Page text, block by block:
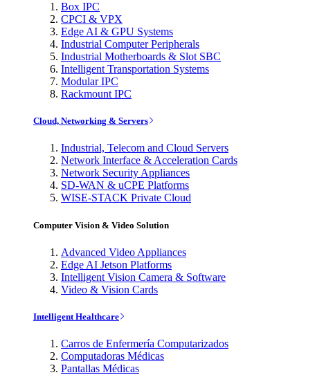
Box IPC
CPCI & VPX
Edge AI & GPU Systems
Industrial Computer Peripherals
Industrial Motherboards & Slot SBC
Intelligent Transportation Systems
Modular IPC
Rackmount IPC
Cloud, Networking & Servers
Industrial, Telecom and Cloud Servers
Network Interface & Acceleration Cards
Network Security Appliances
SD-WAN & uCPE Platforms
WISE-STACK Private Cloud
Computer Vision & Video Solution
Advanced Video Appliances
Edge AI Jetson Platforms
Intelligent Vision Camera & Software
Video & Vision Cards
Intelligent Healthcare
Carros de Enfermería Computarizados
Computadoras Médicas
Pantallas Médicas